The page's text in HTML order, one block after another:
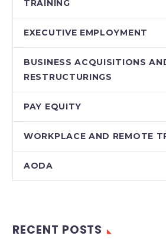
TRAINING
EXECUTIVE EMPLOYMENT
BUSINESS ACQUISITIONS
RESTRUCTURINGS
PAY EQUITY
WORKPLACE AND REMOTE
AODA
RECENT POSTS